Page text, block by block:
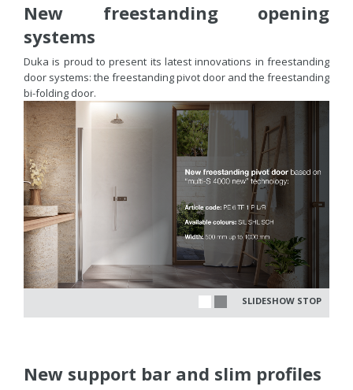
New freestanding opening
systems
Duka is proud to present its latest innovations in freestanding
door systems: the freestanding pivot door and the freestanding
bi-folding door.
SLIDESHOW STOP
New support bar and slim profiles